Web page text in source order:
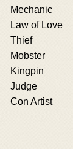
Mechanic
Law of Love
Thief
Mobster
Kingpin
Judge
Con Artist